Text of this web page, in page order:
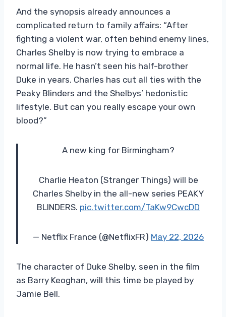
And the synopsis already announces a
complicated return to family affairs: “After
fighting a violent war, often behind enemy lines,
Charles Shelby is now trying to embrace a
normal life. He hasn’t seen his half-brother
Duke in years. Charles has cut all ties with the
Peaky Blinders and the Shelbys’ hedonistic
lifestyle. But can you really escape your own
blood?”
A new king for Birmingham?
Charlie Heaton (Stranger Things) will be
Charles Shelby in the all-new series PEAKY
BLINDERS. pic.twitter.com/TaKw9CwcDD
— Netflix France (@NetflixFR) May 22, 2026
The character of Duke Shelby, seen in the film
as Barry Keoghan, will this time be played by
Jamie Bell.